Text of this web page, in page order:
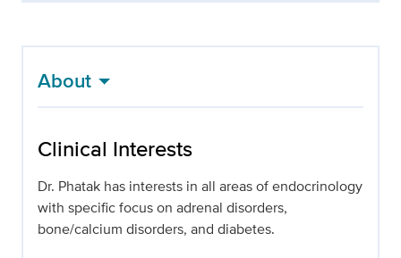
About
Clinical Interests
Dr. Phatak has interests in all areas of endocrinology
with specific focus on adrenal disorders,
bone/calcium disorders, and diabetes.